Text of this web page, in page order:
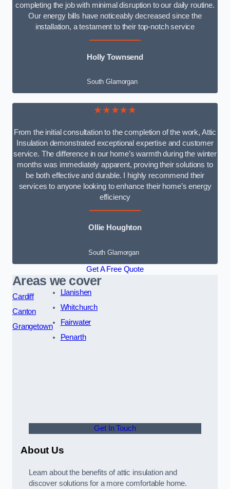
completing the job with minimal disruption to our daily routine.
Our energy bills have noticeably decreased since the
installation, a testament to their top-notch service
Holly Townsend
South Glamorgan
★★★★★
From the initial consultation to the completion of the work, Attic
Insulation demonstrated exceptional expertise and customer
service. The difference in our home’s warmth during the winter
months was immediately apparent, proving their solutions to
be both effective and durable. I highly recommend their
services to anyone looking to enhance their home’s energy
efficiency
Ollie Houghton
South Glamorgan
Get A Free Quote
Areas we cover
Cardiff
Canton
Grangetown
Llanishen
Whitchurch
Fairwater
Penarth
Get In Touch
About Us
Learn about the benefits of attic insulation and
discover solutions for a more comfortable home.